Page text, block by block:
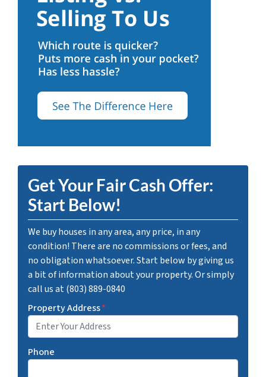
Get Your Fair Cash Offer:
Start Below!
We buy houses in any area, any price, in any
condition! There are no commissions or fees, and
no obligation whatsoever. Start below by giving us
a bit of information about your property. Or simply
call us at (803) 889-0840
Property Address*
Phone